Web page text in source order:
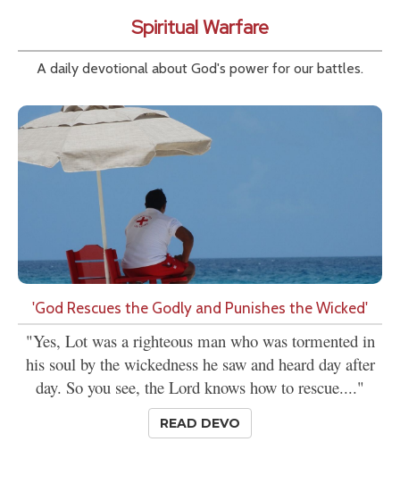
Spiritual Warfare
A daily devotional about God's power for our battles.
'God Rescues the Godly and Punishes the Wicked'
"Yes, Lot was a righteous man who was tormented in
his soul by the wickedness he saw and heard day after
day. So you see, the Lord knows how to rescue...."
READ DEVO